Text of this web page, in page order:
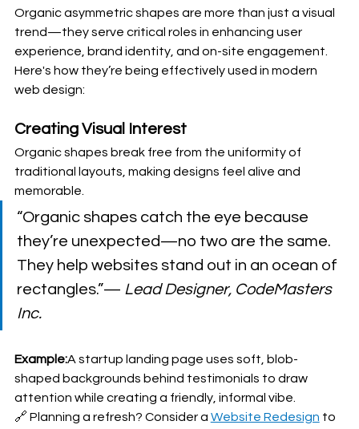
Organic asymmetric shapes are more than just a visual
trend—they serve critical roles in enhancing user
experience, brand identity, and on-site engagement.
Here's how they’re being effectively used in modern
web design:
Creating Visual Interest
Organic shapes break free from the uniformity of
traditional layouts, making designs feel alive and
memorable.
“Organic shapes catch the eye because
they’re unexpected—no two are the same.
They help websites stand out in an ocean of
rectangles.”— Lead Designer, CodeMasters
Inc.
Example:A startup landing page uses soft, blob-
shaped backgrounds behind testimonials to draw
attention while creating a friendly, informal vibe.
🔗 Planning a refresh? Consider a Website Redesign to